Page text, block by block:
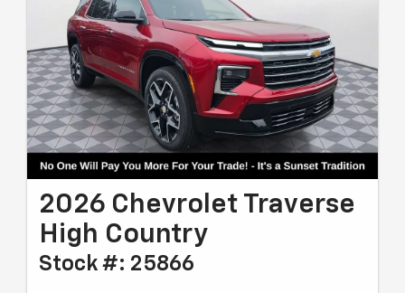
2026 Chevrolet Traverse
High Country
Stock #: 25866